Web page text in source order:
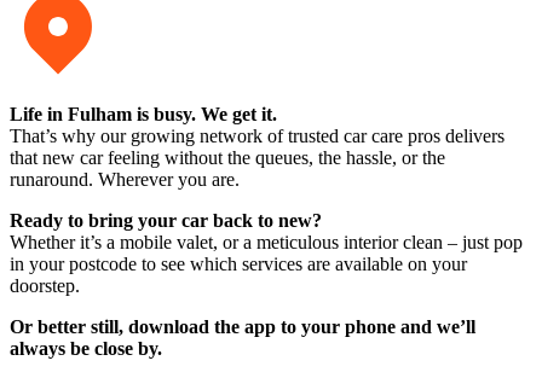
Life in Fulham is busy. We get it.
That’s why our growing network of trusted car care pros delivers
that new car feeling without the queues, the hassle, or the
runaround. Wherever you are.
Ready to bring your car back to new?
Whether it’s a mobile valet, or a meticulous interior clean – just pop
in your postcode to see which services are available on your
doorstep.
Or better still, download the app to your phone and we’ll
always be close by.